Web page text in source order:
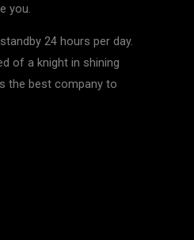
you.
24 hours per day.
of a knight in shining
the best company to